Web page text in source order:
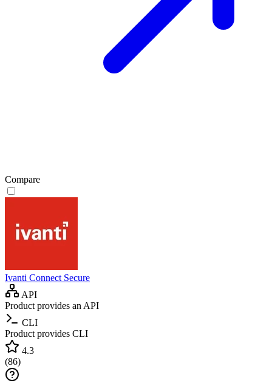
Compare
Ivanti Connect Secure
API
Product provides an API
CLI
Product provides CLI
4.3
(86)